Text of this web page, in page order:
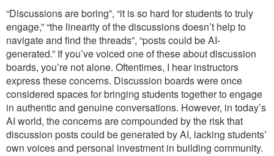
“Discussions are boring”, “it is so hard for students to truly
engage,” “the linearity of the discussions doesn’t help to
navigate and find the threads”, “posts could be AI-
generated.” If you’ve voiced one of these about discussion
boards, you’re not alone. Oftentimes, I hear instructors
express these concerns. Discussion boards were once
considered spaces for bringing students together to engage
in authentic and genuine conversations. However, in today’s
AI world, the concerns are compounded by the risk that
discussion posts could be generated by AI, lacking students’
own voices and personal investment in building community.